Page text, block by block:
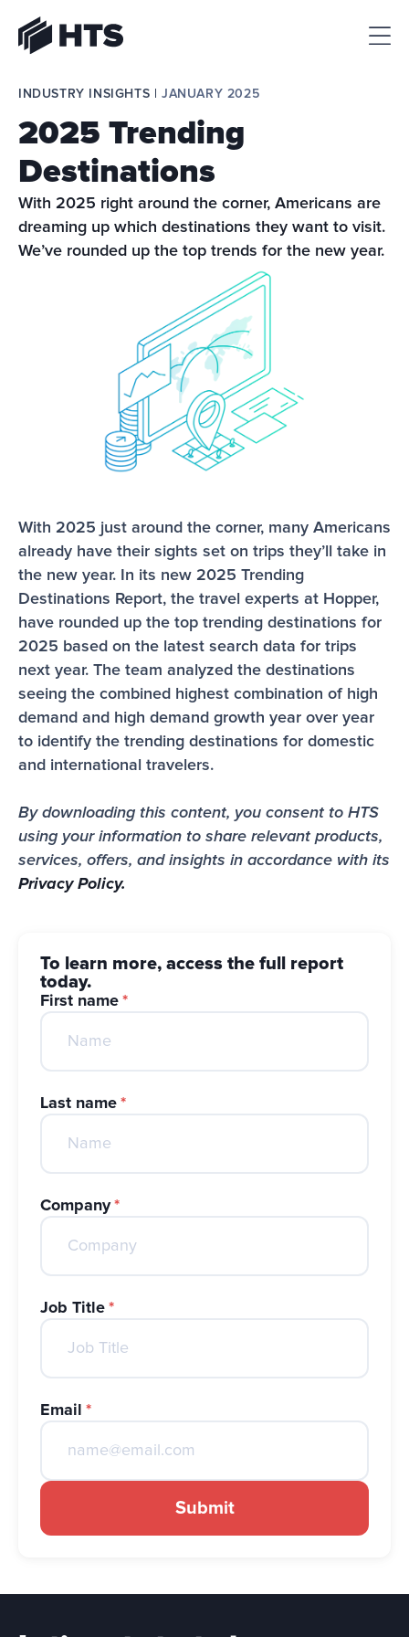
INDUSTRY INSIGHTS | JANUARY 2025
2025 Trending
Destinations
With 2025 right around the corner, Americans are
dreaming up which destinations they want to visit.
We’ve rounded up the top trends for the new year.
With 2025 just around the corner, many Americans
already have their sights set on trips they’ll take in
the new year. In its new 2025 Trending
Destinations Report, the travel experts at Hopper,
have rounded up the top trending destinations for
2025 based on the latest search data for trips
next year. The team analyzed the destinations
seeing the combined highest combination of high
demand and high demand growth year over year
to identify the trending destinations for domestic
and international travelers.
By downloading this content, you consent to HTS
using your information to share relevant products,
Privacy Policy.
To learn more, access the full report
today.
First name *
Last name *
Company *
Job Title *
Email *
Submit